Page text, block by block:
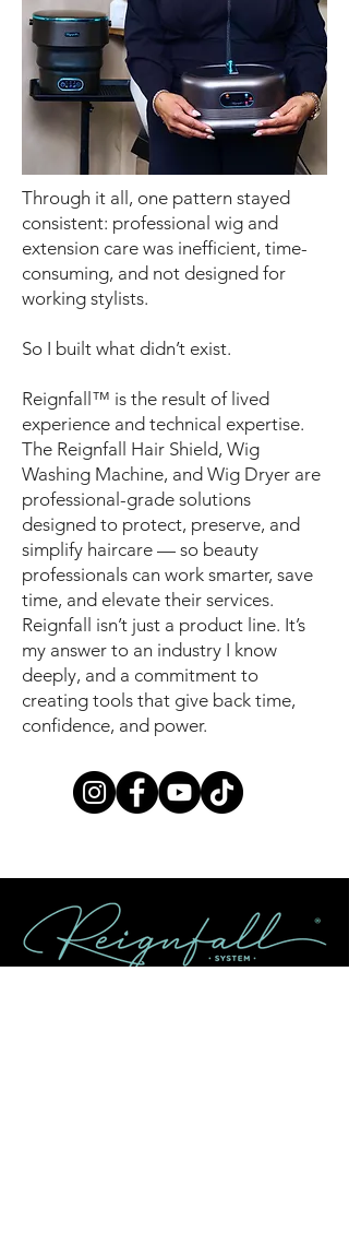
Through it all, one pattern stayed
consistent: professional wig and
extension care was inefficient, time-
consuming, and not designed for
working stylists.
So I built what didn’t exist.
Reignfall™ is the result of lived
experience and technical expertise.
The Reignfall Hair Shield, Wig
Washing Machine, and Wig Dryer are
professional-grade solutions
designed to protect, preserve, and
simplify haircare — so beauty
professionals can work smarter, save
time, and elevate their services.
Reignfall isn’t just a product line. It’s
my answer to an industry I know
deeply, and a commitment to
creating tools that give back time,
confidence, and power.